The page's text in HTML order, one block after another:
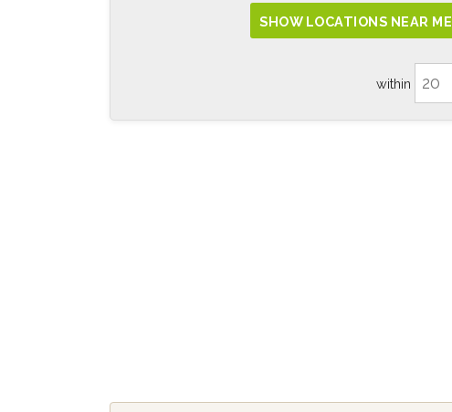
SHOW LOCATIONS NEAR ME
within